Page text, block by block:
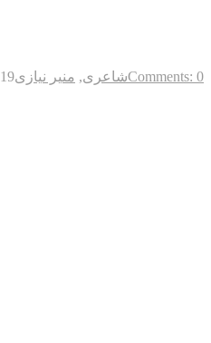
شاعری, منیر نیازی Comments: 0